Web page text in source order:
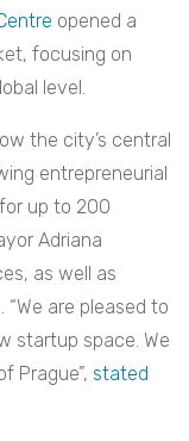
opened a
focusing on
level.
the city’s central
entrepreneurial
up to 200
Adriana
as well as
are pleased to
startup space. We
Prague”, stated